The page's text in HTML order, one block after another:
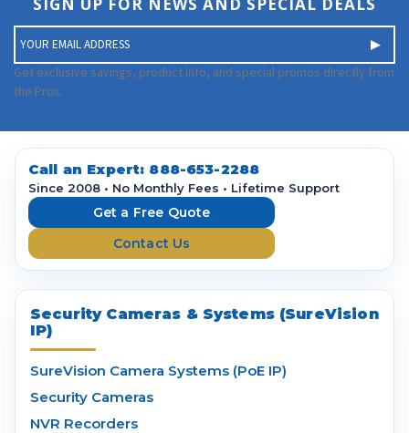
m
a
i
A
d
Get exclusive savings, product info, and special promos directly from
the Pros.
Call an Expert: 888-653-2288
Since 2008 • No Monthly Fees • Lifetime Support
Get a Free Quote
Contact Us
Security Cameras & Systems (SureVision
IP)
SureVision Camera Systems (PoE IP)
Security Cameras
NVR Recorders